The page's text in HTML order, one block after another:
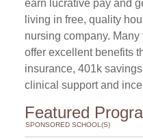
earn lucrative pay and
living in free, quality
nursing company.
offer excellent benefits
insurance, 401k
clinical support and
Featured
SPONSORED SCHOOL(S)